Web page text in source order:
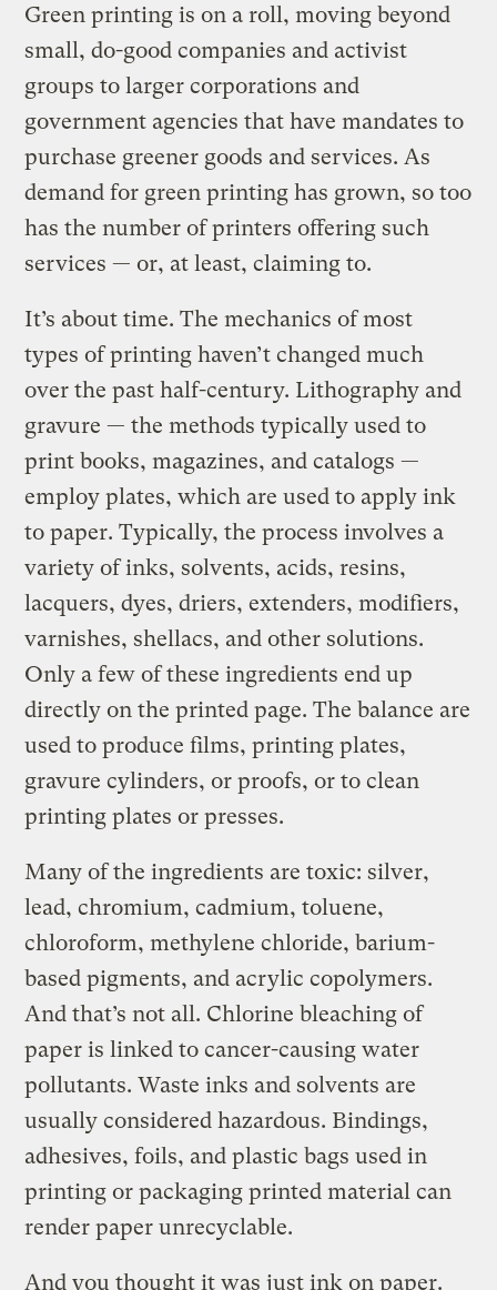
Green printing is on a roll, moving beyond
small, do-good companies and activist
groups to larger corporations and
government agencies that have mandates to
purchase greener goods and services. As
demand for green printing has grown, so too
has the number of printers offering such
services — or, at least, claiming to.
It’s about time. The mechanics of most
types of printing haven’t changed much
over the past half-century. Lithography and
gravure — the methods typically used to
print books, magazines, and catalogs —
employ plates, which are used to apply ink
to paper. Typically, the process involves a
variety of inks, solvents, acids, resins,
lacquers, dyes, driers, extenders, modifiers,
varnishes, shellacs, and other solutions.
Only a few of these ingredients end up
directly on the printed page. The balance are
used to produce films, printing plates,
gravure cylinders, or proofs, or to clean
printing plates or presses.
Many of the ingredients are toxic: silver,
lead, chromium, cadmium, toluene,
chloroform, methylene chloride, barium-
based pigments, and acrylic copolymers.
And that’s not all. Chlorine bleaching of
paper is linked to cancer-causing water
pollutants. Waste inks and solvents are
usually considered hazardous. Bindings,
adhesives, foils, and plastic bags used in
printing or packaging printed material can
render paper unrecyclable.
And you thought it was just ink on paper.